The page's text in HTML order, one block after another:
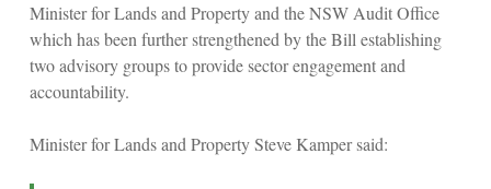
Minister for Lands and Property and the NSW Audit Office
which has been further strengthened by the Bill establishing
two advisory groups to provide sector engagement and
accountability.
Minister for Lands and Property Steve Kamper said: